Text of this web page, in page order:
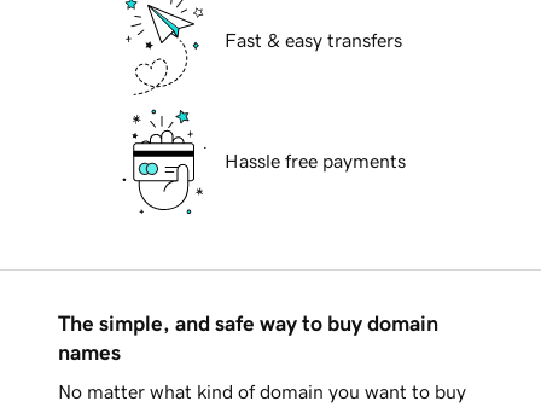
Fast & easy transfers
Hassle free payments
The simple, and safe way to buy domain
names
No matter what kind of domain you want to buy